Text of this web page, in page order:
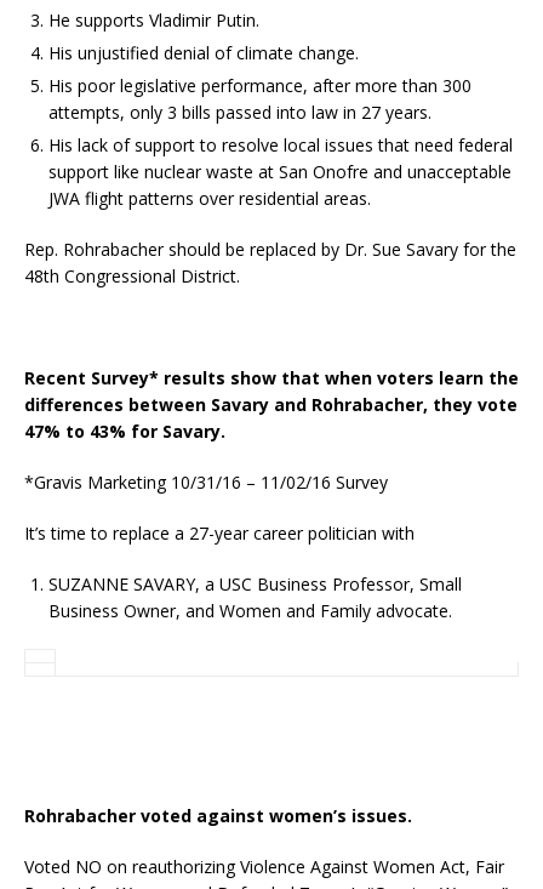
He supports Vladimir Putin.
His unjustified denial of climate change.
His poor legislative performance, after more than 300
attempts, only 3 bills passed into law in 27 years.
His lack of support to resolve local issues that need federal
support like nuclear waste at San Onofre and unacceptable
JWA flight patterns over residential areas.
Rep. Rohrabacher should be replaced by Dr. Sue Savary for the
48th Congressional District.
Recent Survey* results show that when voters learn the
differences between Savary and Rohrabacher, they vote
47% to 43% for Savary.
*Gravis Marketing 10/31/16 – 11/02/16 Survey
It’s time to replace a 27-year career politician with
SUZANNE SAVARY, a USC Business Professor, Small
Business Owner, and Women and Family advocate.
Rohrabacher voted against women’s issues.
Voted NO on reauthorizing Violence Against Women Act, Fair